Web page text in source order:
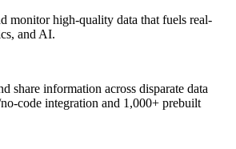
monitor high-quality data that fuels real-
and AI.
share information across disparate data
code integration and 1,000+ prebuilt